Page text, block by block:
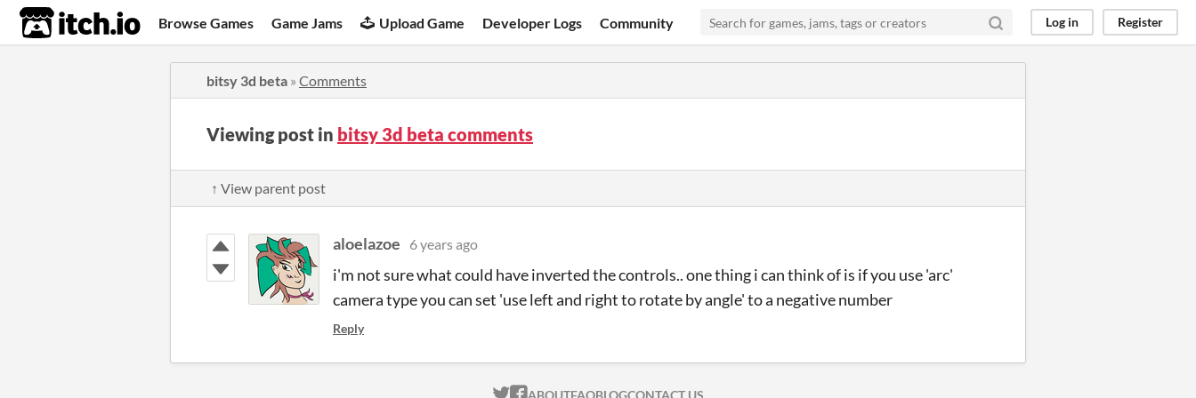
itch.io Browse Games Game Jams Upload Game Developer Logs Community Log in Register
bitsy 3d beta » Comments
Viewing post in bitsy 3d beta comments
↑ View parent post
aloelazoe 6 years ago
i'm not sure what could have inverted the controls.. one thing i can think of is if you use 'arc'
camera type you can set 'use left and right to rotate by angle' to a negative number
Reply
ABOUTFAQBLOGCONTACT US